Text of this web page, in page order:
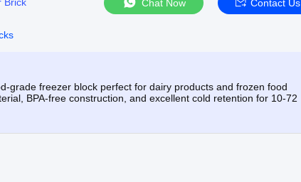
Brick Chat Now Contact Us
grade freezer block perfect for dairy products and frozen food
BPA-free construction, and excellent cold retention for 10-72